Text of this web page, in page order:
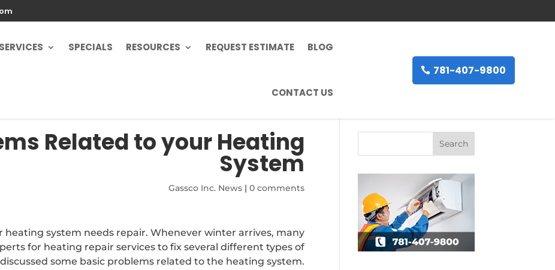
SERVICES SPECIALS RESOURCES REQUEST ESTIMATE BLOG
CONTACT US
781-407-9800
Related to your Heating
System
Gassco Inc. News |0 comments
heating system needs repair. Whenever winter arrives, many
for heating repair services to fix several different types of
some basic problems related to the heating system.